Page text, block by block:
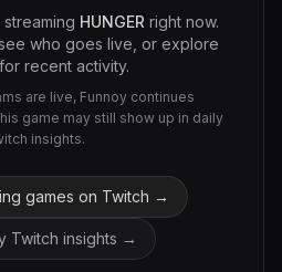
HUNGER right now.
who goes live, or explore
recent activity.
are live, Funnoy continues
game may still show up in daily
insights.
games on Twitch →
Twitch insights →